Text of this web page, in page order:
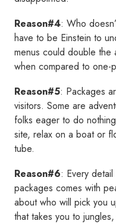
Reason#4: Who
have to be Einstein to
menus could double the
when compared to one-
Reason#5: Packages
visitors. Some are
folks eager to do
site, relax on a boat or
tube.
Reason#6: Every
packages comes with
about who will pick you
that takes you to